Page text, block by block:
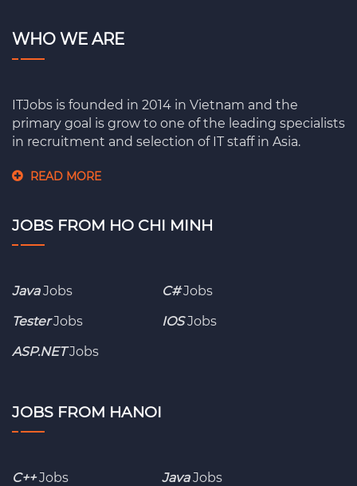
WHO WE ARE
ITJobs is founded in 2014 in Vietnam and the
primary goal is grow to one of the leading specialists
in recruitment and selection of IT staff in Asia.
READ MORE
JOBS FROM HO CHI MINH
JavaJobs C#Jobs
TesterJobs IOSJobs
ASP.NETJobs
JOBS FROM HANOI
C++Jobs JavaJobs